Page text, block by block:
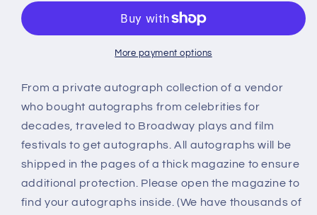
the
Place,
autograph
the
Dolls,
Place,
autograph
More payment options
From a private autograph collection of a vendor
who bought autographs from celebrities for
decades, traveled to Broadway plays and film
festivals to get autographs. All autographs will be
shipped in the pages of a thick magazine to ensure
additional protection. Please open the magazine to
find your autographs inside. (We have thousands of